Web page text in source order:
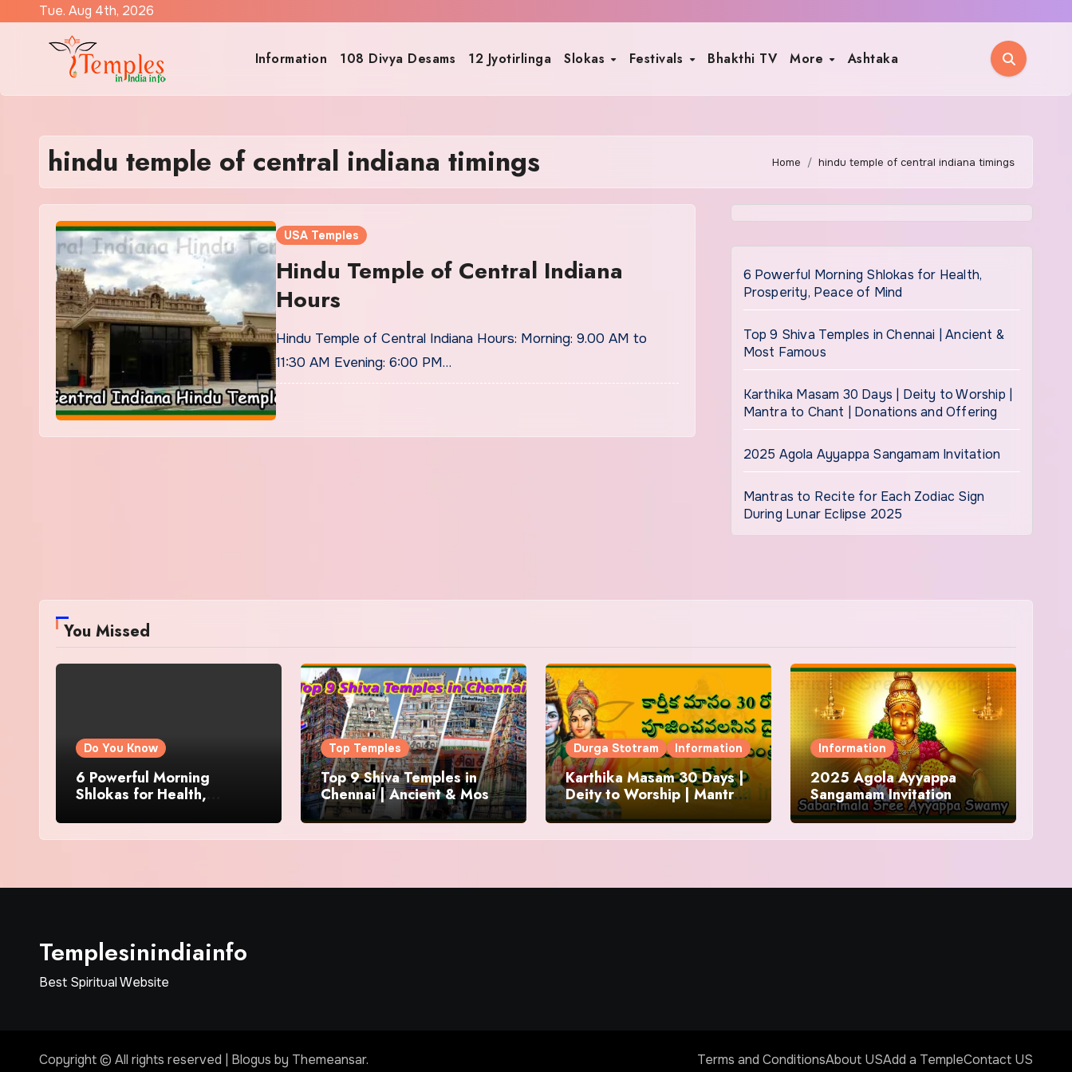
Tue. Aug 4th, 2026
Information 108 Divya Desams 12 Jyotirlinga Slokas Festivals Bhakthi TV More Ashtaka
hindu temple of central indiana timings Home hindu temple of central indiana timings
USA Temples
Hindu Temple of Central Indiana
Hours
Hindu Temple of Central Indiana Hours: Morning: 9.00 AM to
11:30 AM Evening: 6:00 PM…
6 Powerful Morning Shlokas for Health,
Prosperity, Peace of Mind
Top 9 Shiva Temples in Chennai | Ancient &
Most Famous
Karthika Masam 30 Days | Deity to Worship |
Mantra to Chant | Donations and Offering
2025 Agola Ayyappa Sangamam Invitation
Mantras to Recite for Each Zodiac Sign
During Lunar Eclipse 2025
You Missed
Do You Know
6 Powerful Morning
Shlokas for Health,
Top Temples
Top 9 Shiva Temples in
Chennai | Ancient & Most
Famous
Durga Stotram Information
Karthika Masam 30 Days |
Deity to Worship | Mantra
to Chant | Donations and
Offering
Information
2025 Agola Ayyappa
Sangamam Invitation
Templesinindiainfo
Best Spiritual Website
Copyright © All rights reserved Blogus by Themeansar. Terms and ConditionsAbout USAdd a TempleContact US